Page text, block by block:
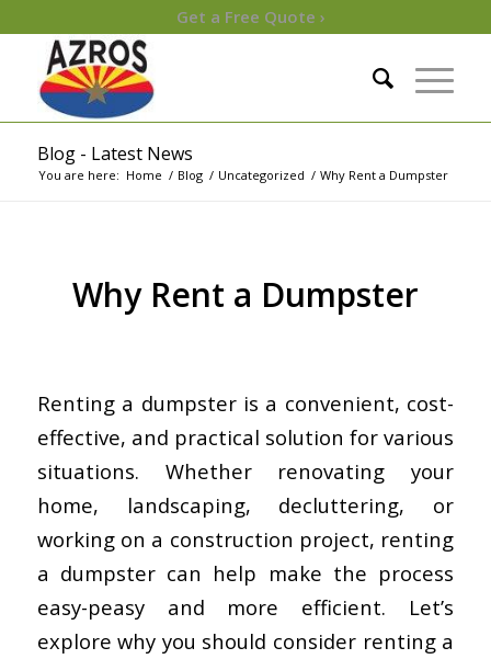
Get a Free Quote ›
Blog - Latest News
You are here: Home / Blog / Uncategorized / Why Rent a Dumpster
Why Rent a Dumpster
Renting a dumpster is a convenient, cost-
effective, and practical solution for various
situations. Whether renovating your
home, landscaping, decluttering, or
working on a construction project, renting
a dumpster can help make the process
easy-peasy and more efficient. Let’s
explore why you should consider renting a